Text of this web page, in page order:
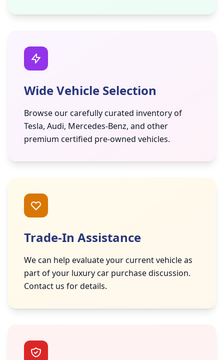
Wide Vehicle Selection
Browse our carefully curated inventory of
Tesla, Audi, Mercedes-Benz, and other
premium certified pre-owned vehicles.
Trade-In Assistance
We can help evaluate your current vehicle as
part of your luxury car purchase discussion.
Contact us for details.